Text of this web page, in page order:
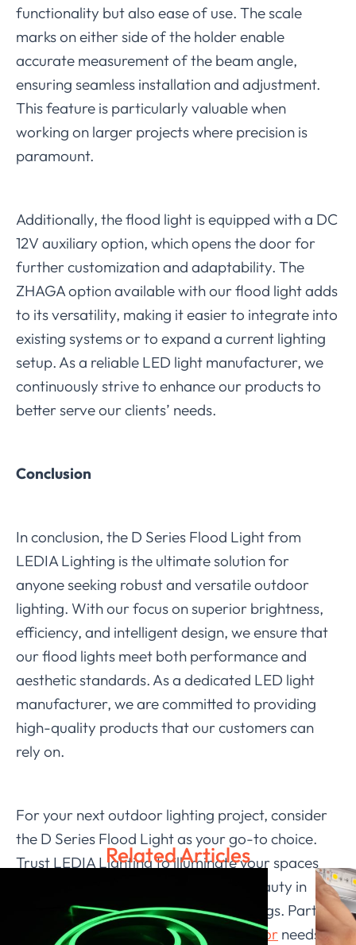
functionality but also ease of use. The scale
marks on either side of the holder enable
accurate measurement of the beam angle,
ensuring seamless installation and adjustment.
This feature is particularly valuable when
working on larger projects where precision is
paramount.
Additionally, the flood light is equipped with a DC
12V auxiliary option, which opens the door for
further customization and adaptability. The
ZHAGA option available with our flood light adds
to its versatility, making it easier to integrate into
existing systems or to expand a current lighting
setup. As a reliable LED light manufacturer, we
continuously strive to enhance our products to
better serve our clients’ needs.
Conclusion
In conclusion, the D Series Flood Light from
LEDIA Lighting is the ultimate solution for
anyone seeking robust and versatile outdoor
lighting. With our focus on superior brightness,
efficiency, and intelligent design, we ensure that
our flood lights meet both performance and
aesthetic standards. As a dedicated LED light
manufacturer, we are committed to providing
high-quality products that our customers can
rely on.
For your next outdoor lighting project, consider
the D Series Flood Light as your go-to choice.
Trust LEDIA Lighting to illuminate your spaces
effectively, enhancing security and beauty in
both commercial and residential settings. Partner
with us for your LED
flood light outdoor needs
Related Articles